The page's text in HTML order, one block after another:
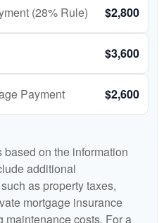
(28% Rule) $2,800
$3,600
Payment $2,600
on the information
additional
as property taxes,
mortgage insurance
maintenance costs. For a